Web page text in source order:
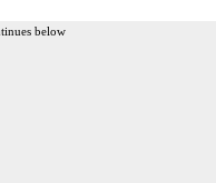
below